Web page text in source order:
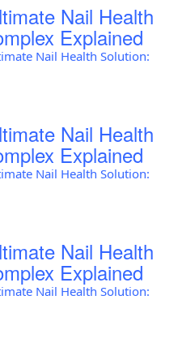
Nail Health
Explained
Nail Health Solution:
Nail Health
Explained
Nail Health Solution:
Nail Health
Explained
Nail Health Solution: